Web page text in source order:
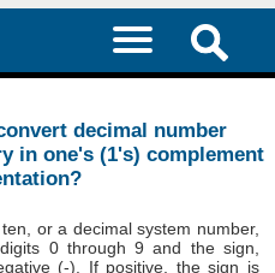
decimal number
in one's (1's) complement
or a decimal system number,
0 through 9 and the sign,
(-). If positive, the sign is